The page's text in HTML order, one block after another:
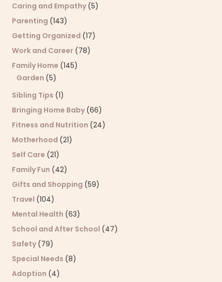
Caring and Empathy (5)
Parenting (143)
Getting Organized (17)
Work and Career (78)
Family Home (145)
Garden (5)
Sibling Tips (1)
Bringing Home Baby (66)
Fitness and Nutrition (24)
Motherhood (21)
Self Care (21)
Family Fun (42)
Gifts and Shopping (59)
Travel (104)
Mental Health (63)
School and After School (47)
Safety (79)
Special Needs (8)
Adoption (4)